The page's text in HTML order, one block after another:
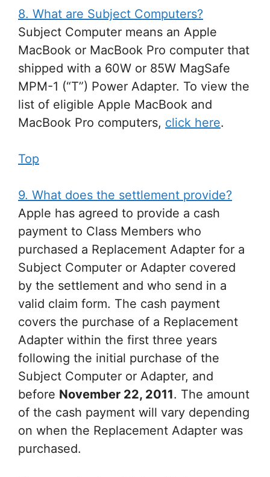
8. What are Subject Computers?
Subject Computer means an Apple
MacBook or MacBook Pro computer that
shipped with a 60W or 85W MagSafe
MPM-1 (“T”) Power Adapter. To view the
list of eligible Apple MacBook and
MacBook Pro computers, click here.
Top
9. What does the settlement provide?
Apple has agreed to provide a cash
payment to Class Members who
purchased a Replacement Adapter for a
Subject Computer or Adapter covered
by the settlement and who send in a
valid claim form. The cash payment
covers the purchase of a Replacement
Adapter within the first three years
following the initial purchase of the
Subject Computer or Adapter, and
before November 22, 2011. The amount
of the cash payment will vary depending
on when the Replacement Adapter was
purchased.